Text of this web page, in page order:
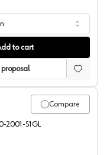
to cart
Compare
2001-S1GL